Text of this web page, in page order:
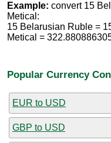
Example: convert 15
Metical:
15 Belarusian Ruble =
Metical =
Popular Currency
EUR to USD
GBP to USD